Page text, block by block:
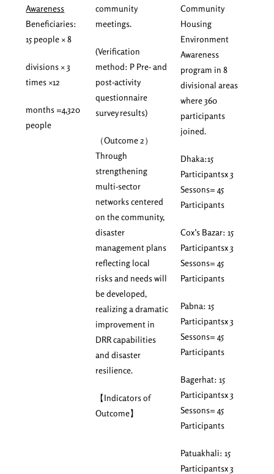
Awareness
Beneficiaries:
15 people × 8
divisions × 3
times ×12
months =4,320
people
community
meetings.
(Verification
method: P Pre- and
post-activity
questionnaire
survey results)
（Outcome 2）
Through
strengthening
multi-sector
networks centered
on the community,
disaster
management plans
reflecting local
risks and needs will
be developed,
realizing a dramatic
improvement in
DRR capabilities
and disaster
resilience.
【Indicators of
Outcome】
Community
Housing
Environment
Awareness
program in 8
divisional areas
where 360
participants
joined.
Dhaka:15
Participantsx 3
Sessons= 45
Participants
Cox’s Bazar: 15
Participantsx 3
Sessons= 45
Participants
Pabna: 15
Participantsx 3
Sessons= 45
Participants
Bagerhat: 15
Participantsx 3
Sessons= 45
Participants
Patuakhali: 15
Participantsx 3